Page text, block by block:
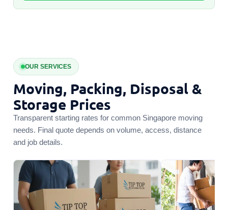
OUR SERVICES
Moving, Packing, Disposal &
Storage Prices
Transparent starting rates for common Singapore moving
needs. Final quote depends on volume, access, distance
and job details.